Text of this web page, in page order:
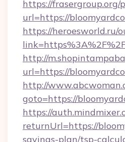
https://frasergroup.org/
url=https://
https://heroesworld.ru/
http://
url=https://
http://
goto=https://
https://
returnUrl=https://
savings-plan/tsp-